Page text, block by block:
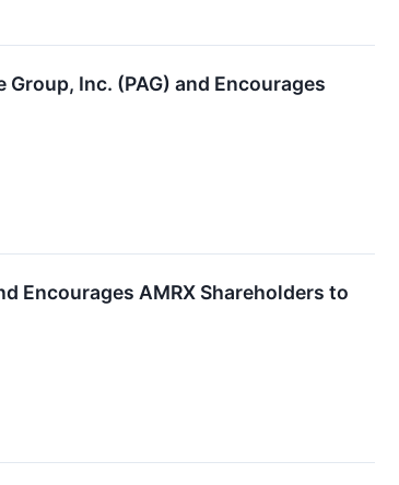
Group, Inc. (PAG) and Encourages
Encourages AMRX Shareholders to